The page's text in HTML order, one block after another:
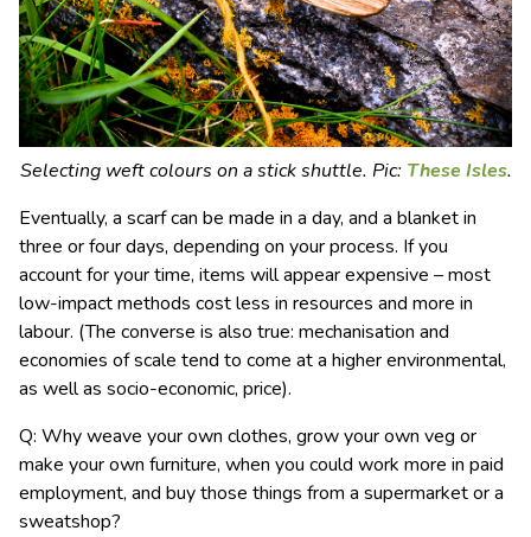
Selecting weft colours on a stick shuttle. Pic: These Isles.
Eventually, a scarf can be made in a day, and a blanket in
three or four days, depending on your process. If you
account for your time, items will appear expensive – most
low-impact methods cost less in resources and more in
labour. (The converse is also true: mechanisation and
economies of scale tend to come at a higher environmental,
as well as socio-economic, price).
Q: Why weave your own clothes, grow your own veg or
make your own furniture, when you could work more in paid
employment, and buy those things from a supermarket or a
sweatshop?